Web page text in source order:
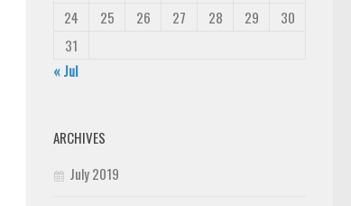
24
25 26 27 28 29
30
31
« Jul
ARCHIVES
July 2019